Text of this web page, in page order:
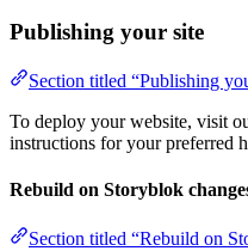
Publishing your site
Section titled “Publishing
To deploy your website, visit
instructions for your preferred
Rebuild on Storyblok
Section titled “Rebuild on